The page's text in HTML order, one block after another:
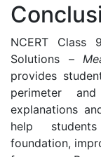
NCERT Class
Solutions –
provides
perimeter
explanations
help
foundation,